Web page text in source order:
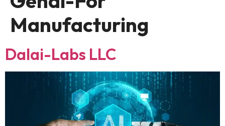
Manufacturing
Dalai-Labs LLC